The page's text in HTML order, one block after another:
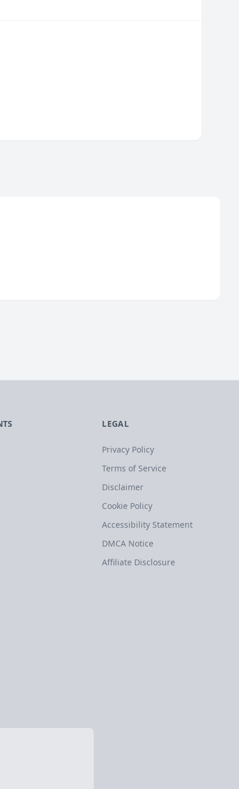
LEGAL
Privacy Policy
Terms of Service
Disclaimer
Cookie Policy
Accessibility Statement
DMCA Notice
Affiliate Disclosure